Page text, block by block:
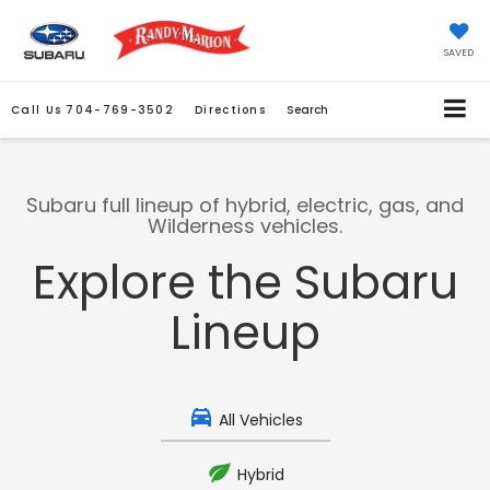
SAVED
Call Us 704-769-3502 Directions Search
Subaru full lineup of hybrid, electric, gas, and
Wilderness vehicles.
Explore the Subaru
Lineup
All Vehicles
Hybrid